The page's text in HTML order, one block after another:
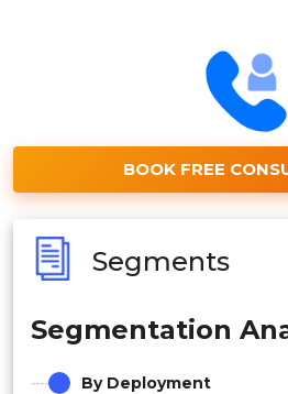
BOOK FREE
Segments
Segmentation
By Deployment